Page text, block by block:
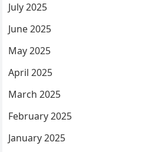
July 2025
June 2025
May 2025
April 2025
March 2025
February 2025
January 2025